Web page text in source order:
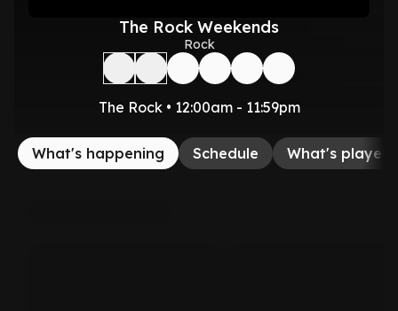
The Rock Weekends
Rock
The Rock • 12:00am - 11:59pm
What's happening Schedule What's played